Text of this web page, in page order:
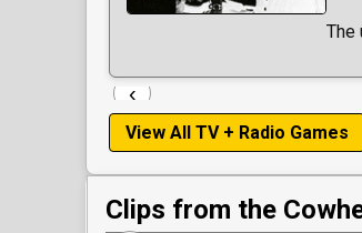
The
‹
View All TV + Radio Games
Clips from the